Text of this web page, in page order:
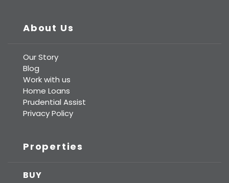
About Us
Our Story
Blog
Work with us
Home Loans
Prudential Assist
Privacy Policy
Properties
BUY